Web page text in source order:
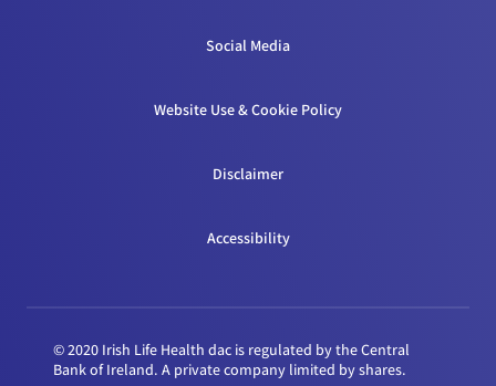
Social Media
Website Use & Cookie Policy
Disclaimer
Accessibility
© 2020 Irish Life Health dac is regulated by the Central
Bank of Ireland. A private company limited by shares.